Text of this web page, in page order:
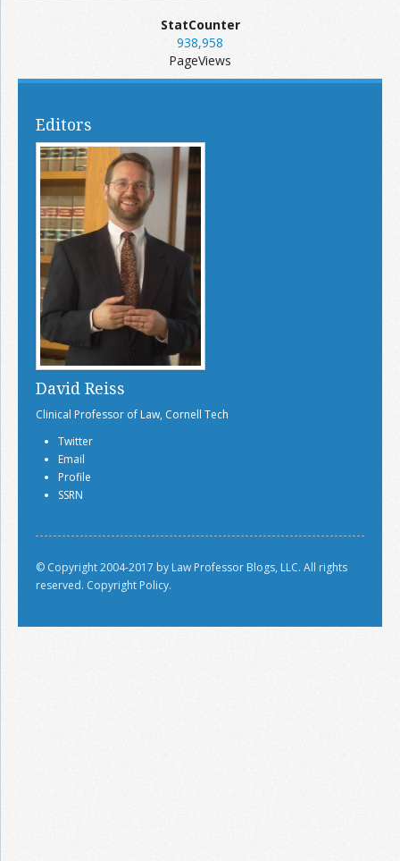
StatCounter
938,958
PageViews
Editors
David Reiss
Clinical Professor of Law, Cornell Tech
Twitter
Email
Profile
SSRN
© Copyright 2004-2017 by Law Professor Blogs, LLC. All rights
reserved. Copyright Policy.